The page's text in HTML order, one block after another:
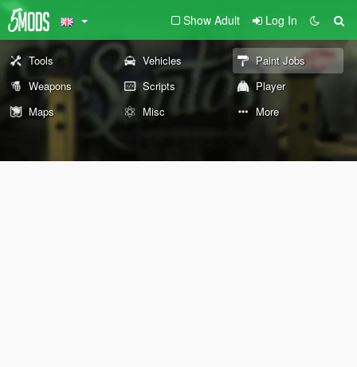
Show Adult Log In
Tools Vehicles
Paint Jobs
Weapons
Scripts
Player
Maps
Misc More